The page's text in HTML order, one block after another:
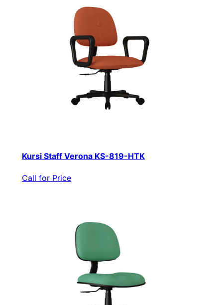
Kursi Staff Verona KS-819-HTK
Call for Price